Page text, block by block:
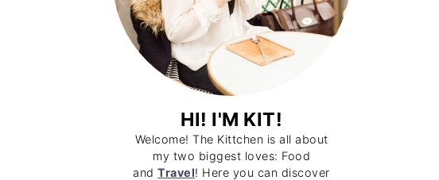
HI! I'M KIT!
Welcome! The Kittchen is all about
my two biggest loves: Food
andTravel! Here you can discover